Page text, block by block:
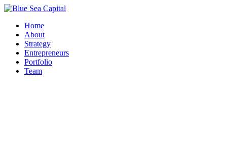
Home
About
Strategy
Entrepreneurs
Portfolio
Team